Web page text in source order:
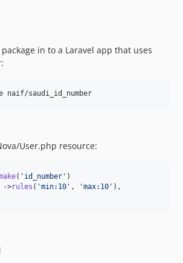
in to a Laravel app that uses
naif/saudi_id_number
User.php resource:
( ' id_number ' )
->
rules ( 'min:10 ' , 'max:10 ' ),